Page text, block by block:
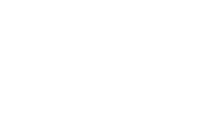
out of 5 stars], 80 reviews